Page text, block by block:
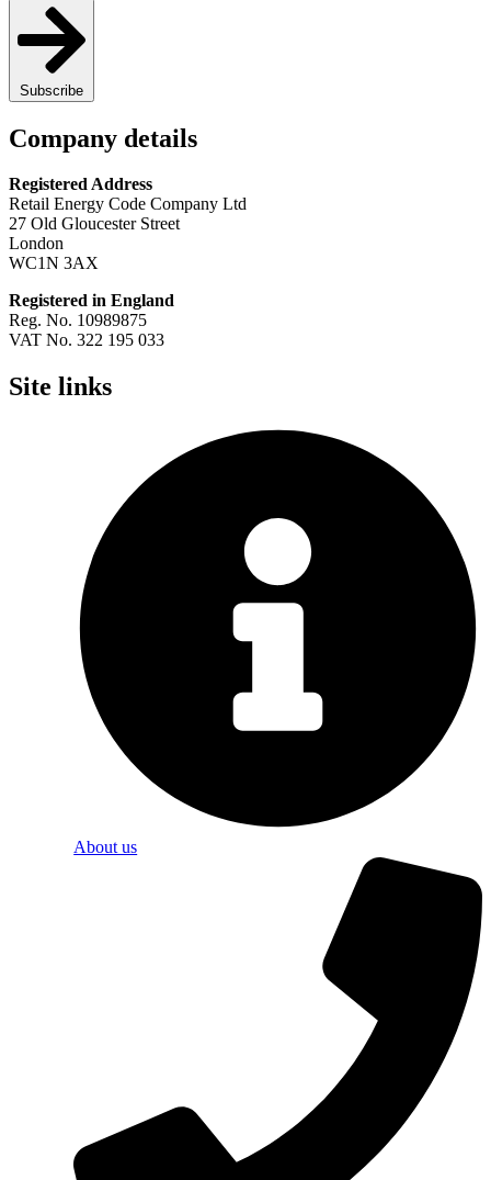
Subscribe
Company details
Registered Address
Retail Energy Code Company Ltd
27 Old Gloucester Street
London
WC1N 3AX
Registered in England
Reg. No. 10989875
VAT No. 322 195 033
Site links
About us